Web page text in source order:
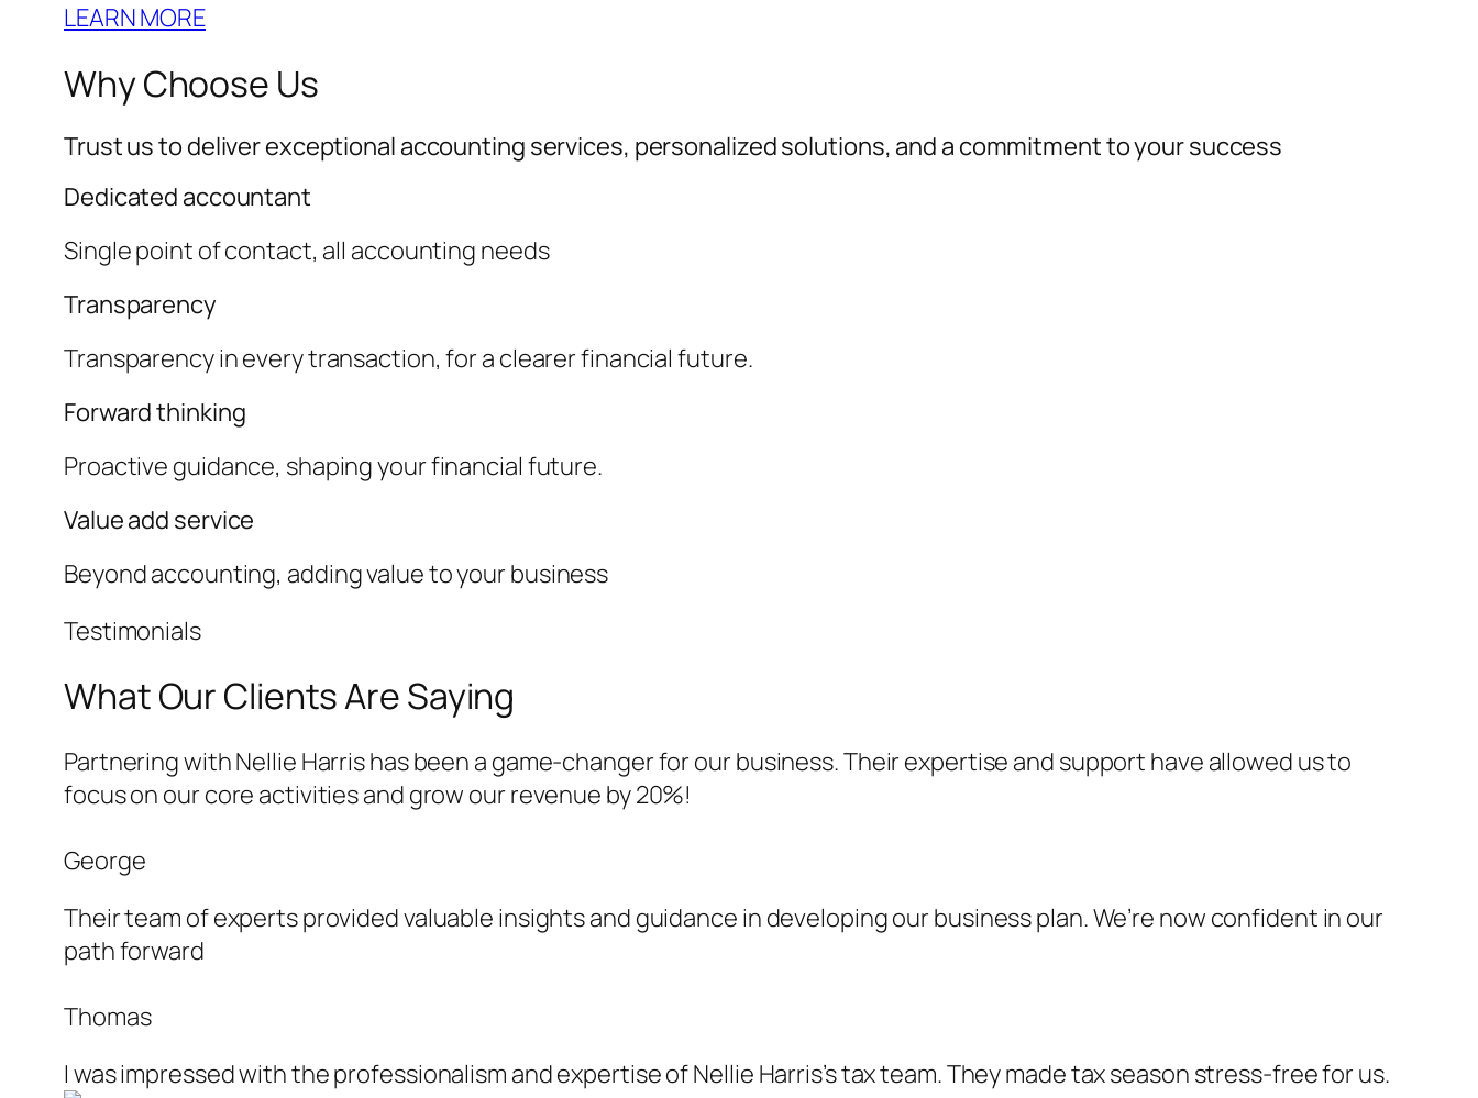
LEARN MORE
Why Choose Us
Trust us to deliver exceptional accounting services, personalized solutions, and a commitment to your success
Dedicated accountant
Single point of contact, all accounting needs
Transparency
Transparency in every transaction, for a clearer financial future.
Forward thinking
Proactive guidance, shaping your financial future.
Value add service
Beyond accounting, adding value to your business
Testimonials
What Our Clients Are Saying
Partnering with Nellie Harris has been a game-changer for our business. Their expertise and support have allowed us to
focus on our core activities and grow our revenue by 20%!
George
Their team of experts provided valuable insights and guidance in developing our business plan. We’re now confident in our
path forward
Thomas
I was impressed with the professionalism and expertise of Nellie Harris’s tax team. They made tax season stress-free for us.